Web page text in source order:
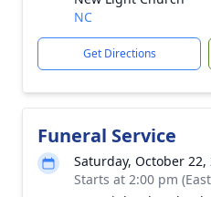
NC
Get Directions
Funeral Service
Saturday, October 22,
Starts at 2:00 pm